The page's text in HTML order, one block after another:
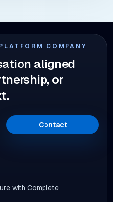
COMPANY
aligned
or
Contact
with Complete